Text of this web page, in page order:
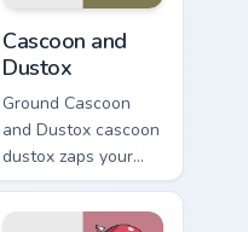
Cascoon and
Dustox
Ground Cascoon
and Dustox cascoon
dustox zaps your
custom cursor
pointer and click